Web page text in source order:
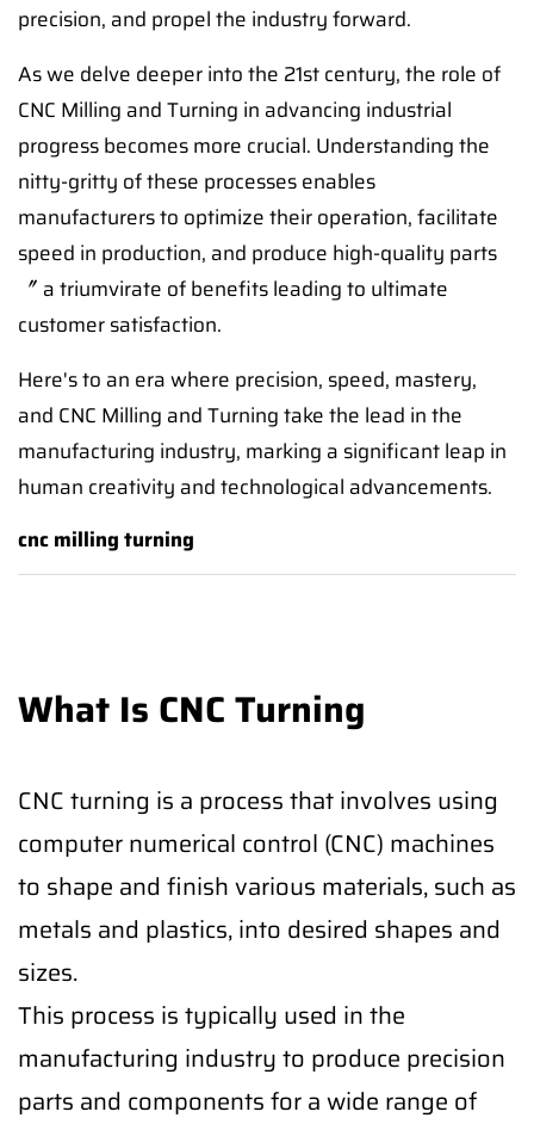
precision, and propel the industry forward.
As we delve deeper into the 21st century, the role of
CNC Milling and Turning in advancing industrial
progress becomes more crucial. Understanding the
nitty-gritty of these processes enables
manufacturers to optimize their operation, facilitate
speed in production, and produce high-quality parts
〞 a triumvirate of benefits leading to ultimate
customer satisfaction.
Here's to an era where precision, speed, mastery,
and CNC Milling and Turning take the lead in the
manufacturing industry, marking a significant leap in
human creativity and technological advancements.
cnc milling turning
What Is CNC Turning
CNC turning is a process that involves using
computer numerical control (CNC) machines
to shape and finish various materials, such as
metals and plastics, into desired shapes and
sizes.
This process is typically used in the
manufacturing industry to produce precision
parts and components for a wide range of